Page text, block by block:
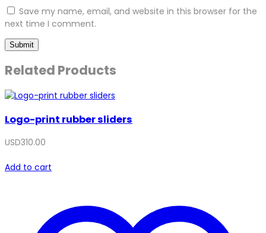
Save my name, email, and website in this browser for the
next time I comment.
Related Products
Logo-print rubber sliders
USD310.00
Add to cart